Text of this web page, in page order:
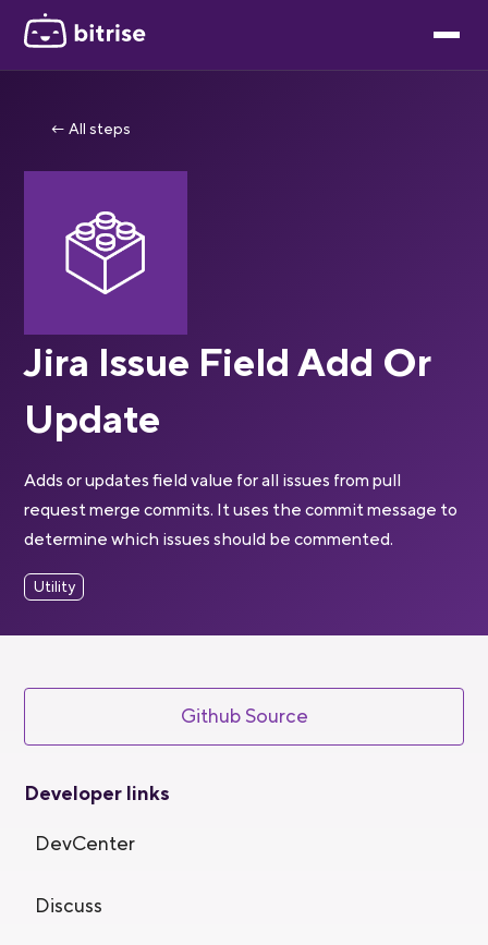
← All steps
Jira Issue Field Add Or
Update
Adds or updates field value for all issues from pull
request merge commits. It uses the commit message to
determine which issues should be commented.
Utility
Github Source
Developer links
DevCenter
Discuss